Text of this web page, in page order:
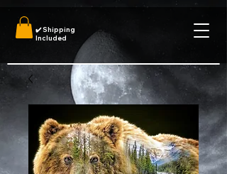
✔️Shipping
Included